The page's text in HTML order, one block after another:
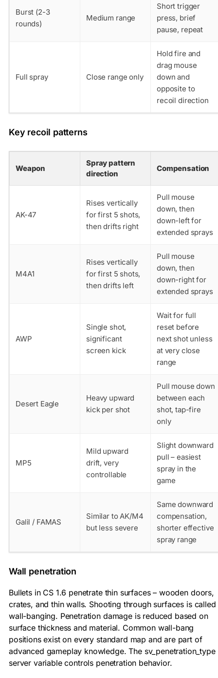
Burst (2-3
rounds)
Medium range
Short trigger
press, brief
pause, repeat
Full spray Close range only
Hold fire and
drag mouse
down and
opposite to
recoil direction
Key recoil patterns
Weapon
Spray pattern
direction
Compensation
AK-47
Rises vertically
for first 5 shots,
then drifts right
Pull mouse
down, then
down-left for
extended sprays
M4A1
Rises vertically
for first 5 shots,
then drifts left
Pull mouse
down, then
down-right for
extended sprays
AWP
Single shot,
significant
screen kick
Wait for full
reset before
next shot unless
at very close
range
Desert Eagle
Heavy upward
kick per shot
Pull mouse down
between each
shot, tap-fire
only
MP5
Mild upward
drift, very
controllable
Slight downward
pull – easiest
spray in the
game
Galil / FAMAS
Similar to AK/M4
but less severe
Same downward
compensation,
shorter effective
spray range
Wall penetration
Bullets in CS 1.6 penetrate thin surfaces – wooden doors,
crates, and thin walls. Shooting through surfaces is called
wall-banging. Penetration damage is reduced based on
surface thickness and material. Common wall-bang
positions exist on every standard map and are part of
advanced gameplay knowledge. The sv_penetration_type
server variable controls penetration behavior.